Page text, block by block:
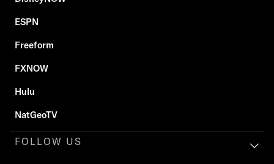
ESPN
Freeform
FXNOW
Hulu
NatGeoTV
FOLLOW US